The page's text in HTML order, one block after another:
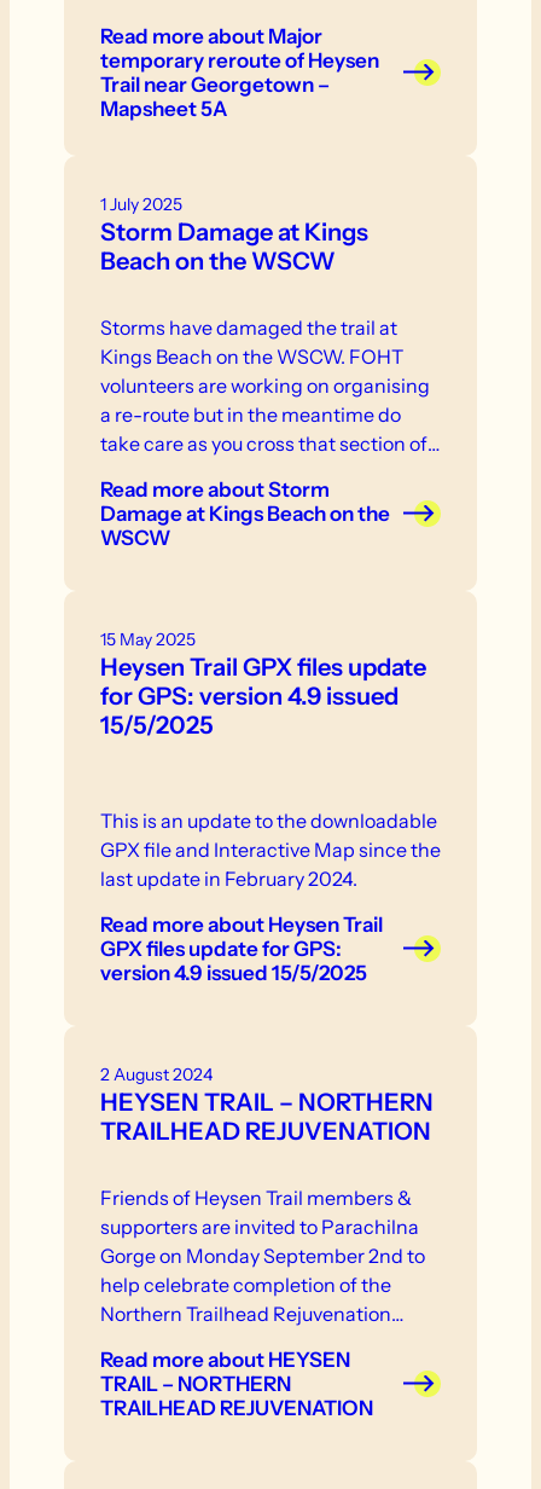
Read moreabout Major
temporary reroute of Heysen
Trail near Georgetown –
Mapsheet 5A
1 July 2025
Storm Damage at Kings
Beach on the WSCW
Storms have damaged the trail at
Kings Beach on the WSCW. FOHT
volunteers are working on organising
a re-route but in the meantime do
take care as you cross that section of
Read moreabout Storm
Damage at Kings Beach on the
WSCW
15 May 2025
Heysen Trail GPX files update
for GPS: version 4.9 issued
15/5/2025
This is an update to the downloadable
GPX file and Interactive Map since the
last update in February 2024.
Read moreabout Heysen Trail
GPX files update for GPS:
version 4.9 issued 15/5/2025
2 August 2024
HEYSEN TRAIL – NORTHERN
TRAILHEAD REJUVENATION
Friends of Heysen Trail members &
supporters are invited to Parachilna
Gorge on Monday September 2nd to
help celebrate completion of the
Northern Trailhead Rejuvenation
Read moreabout HEYSEN
TRAIL – NORTHERN
TRAILHEAD REJUVENATION